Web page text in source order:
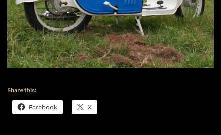
Share this:
Facebook X